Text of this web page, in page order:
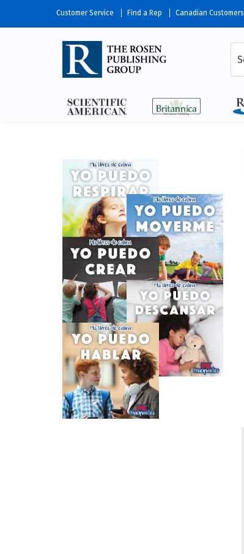
Customer Service Find a Rep Canadian Customers